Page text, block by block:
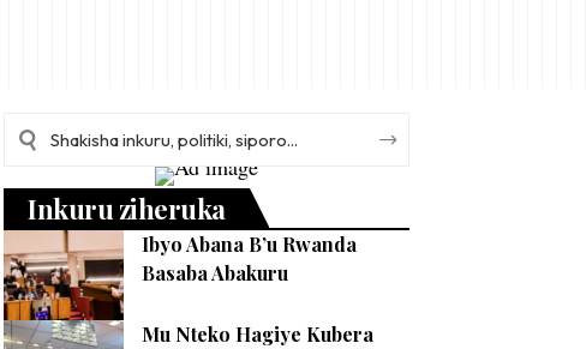
Inkuru ziheruka
Ibyo Abana B’u Rwanda
Basaba Abakuru
Mu Nteko Hagiye Kubera